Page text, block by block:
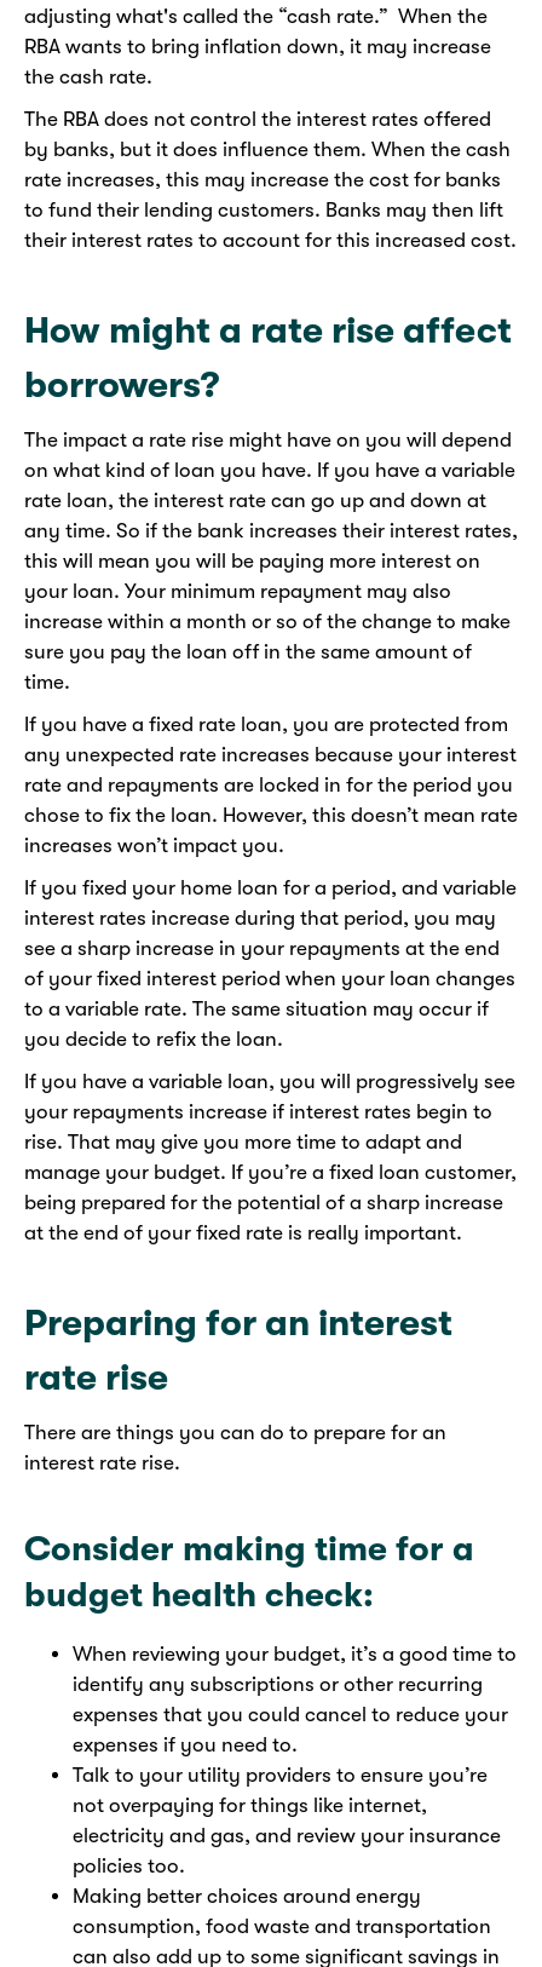
adjusting what's called the “cash rate.” When the
RBA wants to bring inflation down, it may increase
the cash rate.
The RBA does not control the interest rates offered
by banks, but it does influence them. When the cash
rate increases, this may increase the cost for banks
to fund their lending customers. Banks may then lift
their interest rates to account for this increased cost.
How might a rate rise affect
borrowers?
The impact a rate rise might have on you will depend
on what kind of loan you have. If you have a variable
rate loan, the interest rate can go up and down at
any time. So if the bank increases their interest rates,
this will mean you will be paying more interest on
your loan. Your minimum repayment may also
increase within a month or so of the change to make
sure you pay the loan off in the same amount of
time.
If you have a fixed rate loan, you are protected from
any unexpected rate increases because your interest
rate and repayments are locked in for the period you
chose to fix the loan. However, this doesn’t mean rate
increases won’t impact you.
If you fixed your home loan for a period, and variable
interest rates increase during that period, you may
see a sharp increase in your repayments at the end
of your fixed interest period when your loan changes
to a variable rate. The same situation may occur if
you decide to refix the loan.
If you have a variable loan, you will progressively see
your repayments increase if interest rates begin to
rise. That may give you more time to adapt and
manage your budget. If you’re a fixed loan customer,
being prepared for the potential of a sharp increase
at the end of your fixed rate is really important.
Preparing for an interest
rate rise
There are things you can do to prepare for an
interest rate rise.
Consider making time for a
budget health check:
When reviewing your budget, it’s a good time to
identify any subscriptions or other recurring
expenses that you could cancel to reduce your
expenses if you need to.
Talk to your utility providers to ensure you’re
not overpaying for things like internet,
electricity and gas, and review your insurance
policies too.
Making better choices around energy
consumption, food waste and transportation
can also add up to some significant savings in